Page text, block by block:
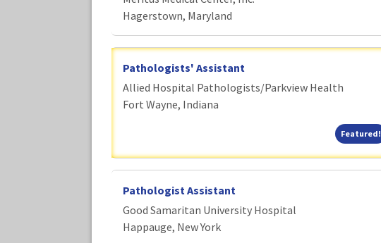
Hagerstown, Maryland
Pathologists' Assistant
Allied Hospital Pathologists/Parkview Health
Fort Wayne, Indiana
Featured!
Pathologist Assistant
Good Samaritan University Hospital
Happauge, New York